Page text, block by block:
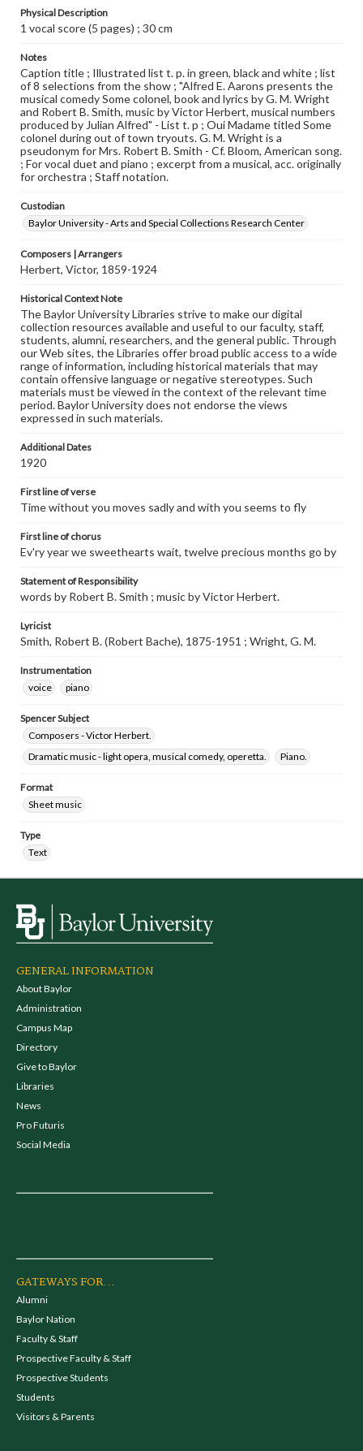
Physical Description
1 vocal score (5 pages) ; 30 cm
Notes
Caption title ; Illustrated list t. p. in green, black and white ; list
of 8 selections from the show ; "Alfred E. Aarons presents the
musical comedy Some colonel, book and lyrics by G. M. Wright
and Robert B. Smith, music by Victor Herbert, musical numbers
produced by Julian Alfred" - List t. p ; Oui Madame titled Some
colonel during out of town tryouts. G. M. Wright is a
pseudonym for Mrs. Robert B. Smith - Cf. Bloom, American song.
; For vocal duet and piano ; excerpt from a musical, acc. originally
for orchestra ; Staff notation.
Custodian
Baylor University - Arts and Special Collections Research Center
Composers | Arrangers
Herbert, Victor, 1859-1924
Historical Context Note
The Baylor University Libraries strive to make our digital
collection resources available and useful to our faculty, staff,
students, alumni, researchers, and the general public. Through
our Web sites, the Libraries offer broad public access to a wide
range of information, including historical materials that may
contain offensive language or negative stereotypes. Such
materials must be viewed in the context of the relevant time
period. Baylor University does not endorse the views
expressed in such materials.
Additional Dates
1920
First line of verse
Time without you moves sadly and with you seems to fly
First line of chorus
Ev'ry year we sweethearts wait, twelve precious months go by
Statement of Responsibility
words by Robert B. Smith ; music by Victor Herbert.
Lyricist
Smith, Robert B. (Robert Bache), 1875-1951 ; Wright, G. M.
Instrumentation
voice
piano
Spencer Subject
Composers - Victor Herbert.
Dramatic music - light opera, musical comedy, operetta.
Piano.
Format
Sheet music
Type
Text
GENERAL INFORMATION
About Baylor
Administration
Campus Map
Directory
Give to Baylor
Libraries
News
Pro Futuris
Social Media
GATEWAYS FOR...
Alumni
Baylor Nation
Faculty & Staff
Prospective Faculty & Staff
Prospective Students
Students
Visitors & Parents